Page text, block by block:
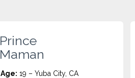
Prince
Maman
Age: 19 – Yuba City, CA